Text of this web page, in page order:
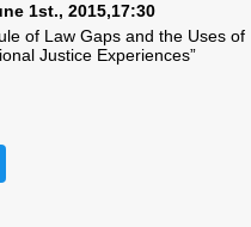
1st., 2015,17:30
of Law Gaps and the Uses
Justice Experiences”